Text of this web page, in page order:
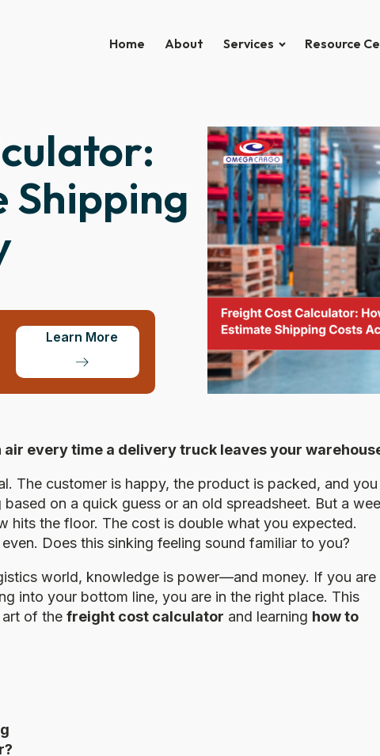
Home About Services Resource
Shipping
Learn More
every time a delivery truck leaves your
The customer is happy, the product is packed, and you
on a quick guess or an old spreadsheet. But a
hits the floor. The cost is double what you expected.
Does this sinking feeling sound familiar to you?
world, knowledge is power—and money. If you are
into your bottom line, you are in the right place. This
art of the freight cost calculator and learning how to